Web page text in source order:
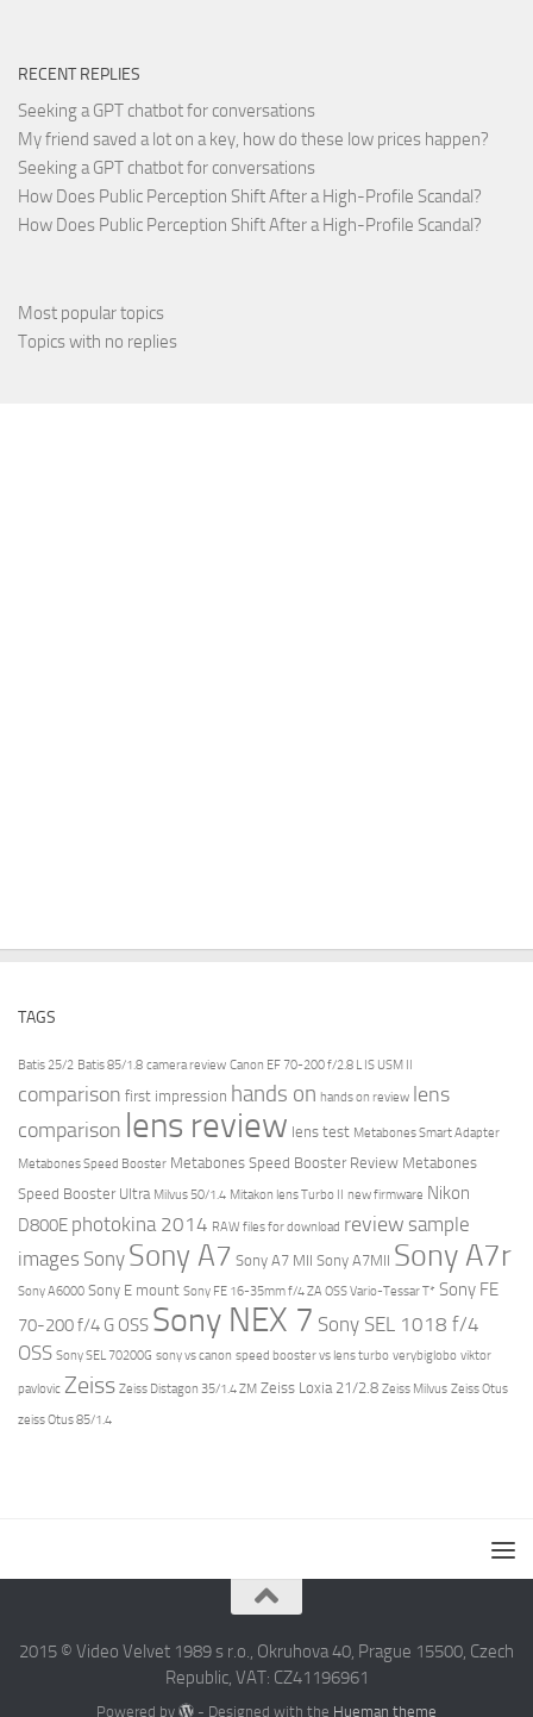
RECENT REPLIES
Seeking a GPT chatbot for conversations
My friend saved a lot on a key, how do these low prices happen?
Seeking a GPT chatbot for conversations
How Does Public Perception Shift After a High-Profile Scandal?
How Does Public Perception Shift After a High-Profile Scandal?
Most popular topics
Topics with no replies
TAGS
Batis 25/2 Batis 85/1.8 camera review Canon EF 70-200 f/2.8 L IS USM II
comparison first impression hands on hands on review lens
comparison lens review lens test Metabones Smart Adapter
Metabones Speed Booster Metabones Speed Booster Review Metabones
Speed Booster Ultra Milvus 50/1.4 Mitakon lens Turbo II new firmware Nikon
D800E photokina 2014 RAW files for download review sample
images Sony Sony A7 Sony A7 MII Sony A7MII Sony A7r
Sony A6000 Sony E mount Sony FE 16-35mm f/4 ZA OSS Vario-Tessar T* Sony FE
70-200 f/4 G OSS Sony NEX 7 Sony SEL 1018 f/4
OSS Sony SEL 70200G sony vs canon speed booster vs lens turbo verybiglobo viktor
pavlovic Zeiss Zeiss Distagon 35/1.4 ZM Zeiss Loxia 21/2.8 Zeiss Milvus Zeiss Otus
zeiss Otus 85/1.4
2015 © Video Velvet 1989 s r.o., Okruhova 40, Prague 15500, Czech
Republic, VAT: CZ41196961
Powered by - Designed with the Hueman theme